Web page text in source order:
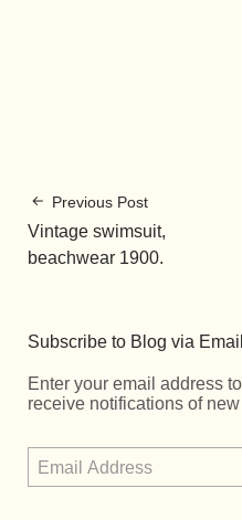
Previous Post
Vintage swimsuit,
beachwear 1900.
Subscribe to Blog via Email
Enter your email address
receive notifications of